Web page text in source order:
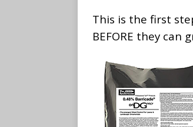
This is the first
BEFORE they can